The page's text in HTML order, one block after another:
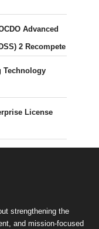
Advanced
2 Recompete
Technology
License
strengthening the
and mission-focused